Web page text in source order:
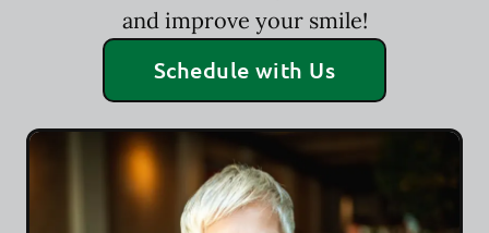
and improve your smile!
Schedule with Us